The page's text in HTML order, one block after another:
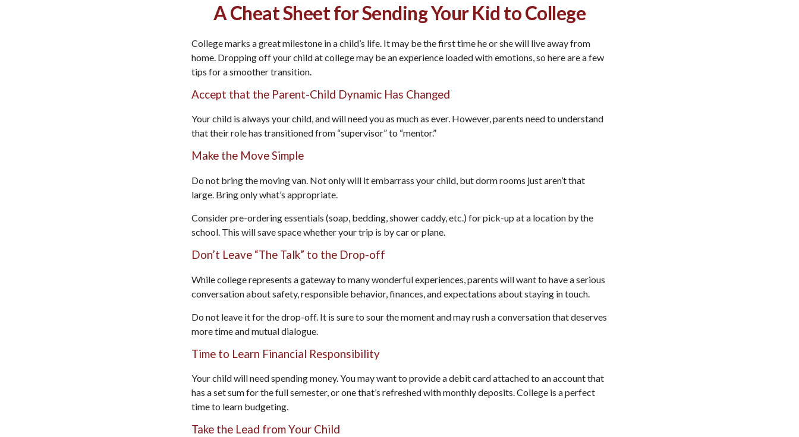
A Cheat Sheet for Sending Your Kid to College
College marks a great milestone in a child’s life. It may be the first time he or she will live away from
home. Dropping off your child at college may be an experience loaded with emotions, so here are a few
tips for a smoother transition.
Accept that the Parent-Child Dynamic Has Changed
Your child is always your child, and will need you as much as ever. However, parents need to understand
that their role has transitioned from “supervisor” to “mentor.”
Make the Move Simple
Do not bring the moving van. Not only will it embarrass your child, but dorm rooms just aren’t that
large. Bring only what’s appropriate.
Consider pre-ordering essentials (soap, bedding, shower caddy, etc.) for pick-up at a location by the
school. This will save space whether your trip is by car or plane.
Don’t Leave “The Talk” to the Drop-off
While college represents a gateway to many wonderful experiences, parents will want to have a serious
conversation about safety, responsible behavior, finances, and expectations about staying in touch.
Do not leave it for the drop-off. It is sure to sour the moment and may rush a conversation that deserves
more time and mutual dialogue.
Time to Learn Financial Responsibility
Your child will need spending money. You may want to provide a debit card attached to an account that
has a set sum for the full semester, or one that’s refreshed with monthly deposits. College is a perfect
time to learn budgeting.
Take the Lead from Your Child